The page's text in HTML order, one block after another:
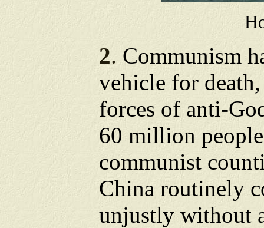
2. Communism
vehicle for
forces of anti-
60 million
communist
China routinely
unjustly without